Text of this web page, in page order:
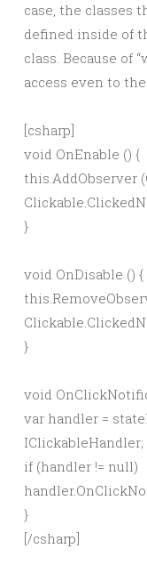
case, the classes
defined inside of
class. Because of
access even to
[csharp]
void OnEnable () {
this.AddObserver
}
void OnDisable () {
}
void
var handler =
IClickableHandler;
if (handler != null)
}
[/csharp]